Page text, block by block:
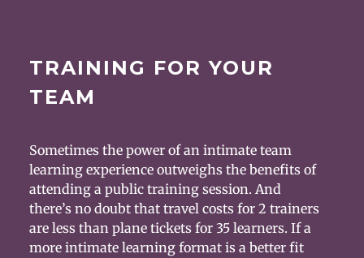
TRAINING FOR YOUR
TEAM
Sometimes the power of an intimate team
learning experience outweighs the benefits of
attending a public training session. And
there’s no doubt that travel costs for 2 trainers
are less than plane tickets for 35 learners. If a
more intimate learning format is a better fit